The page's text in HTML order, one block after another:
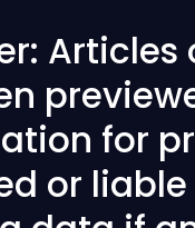
Articles
for
or